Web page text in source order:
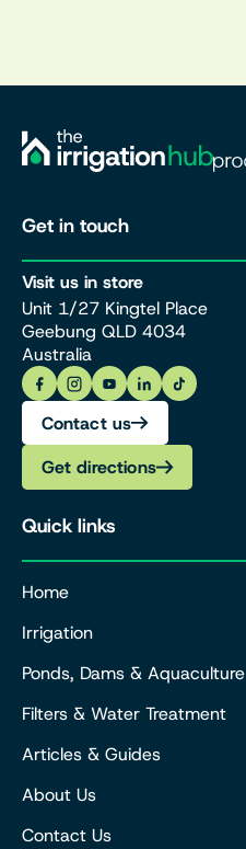
Get in touch
Visit us in store
Unit 1/27 Kingtel Place
Geebung QLD 4034
Australia
Contact us
Get directions
Quick links
Home
Irrigation
Ponds, Dams & Aquaculture
Filters & Water Treatment
Articles & Guides
About Us
Contact Us